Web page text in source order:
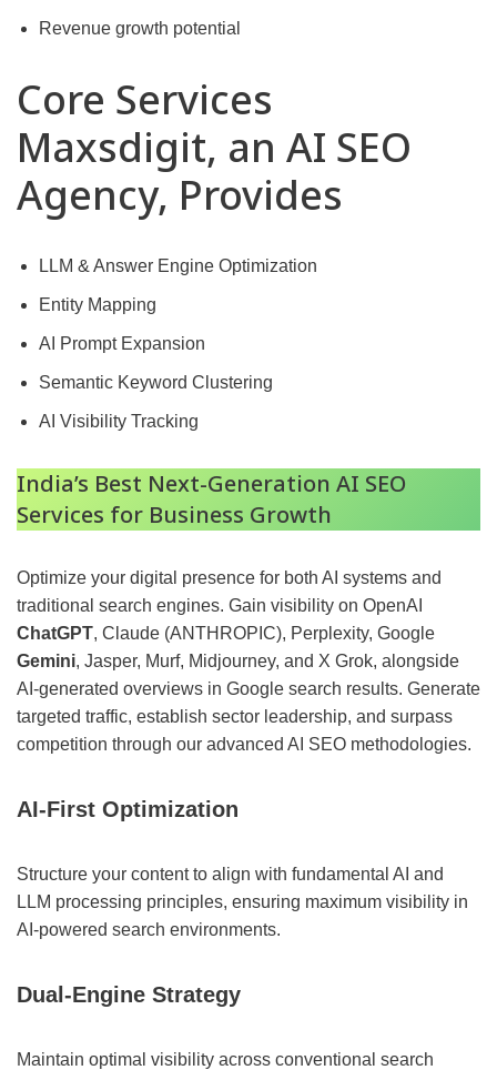
Revenue growth potential
Core Services
Maxsdigit, an AI SEO
Agency, Provides
LLM & Answer Engine Optimization
Entity Mapping
AI Prompt Expansion
Semantic Keyword Clustering
AI Visibility Tracking
India’s Best Next-Generation AI SEO
Services for Business Growth
Optimize your digital presence for both AI systems and
traditional search engines. Gain visibility on OpenAI
ChatGPT, Claude (ANTHROPIC), Perplexity, Google
Gemini, Jasper, Murf, Midjourney, and X Grok, alongside
AI-generated overviews in Google search results. Generate
targeted traffic, establish sector leadership, and surpass
competition through our advanced AI SEO methodologies.
AI-First Optimization
Structure your content to align with fundamental AI and
LLM processing principles, ensuring maximum visibility in
AI-powered search environments.
Dual-Engine Strategy
Maintain optimal visibility across conventional search